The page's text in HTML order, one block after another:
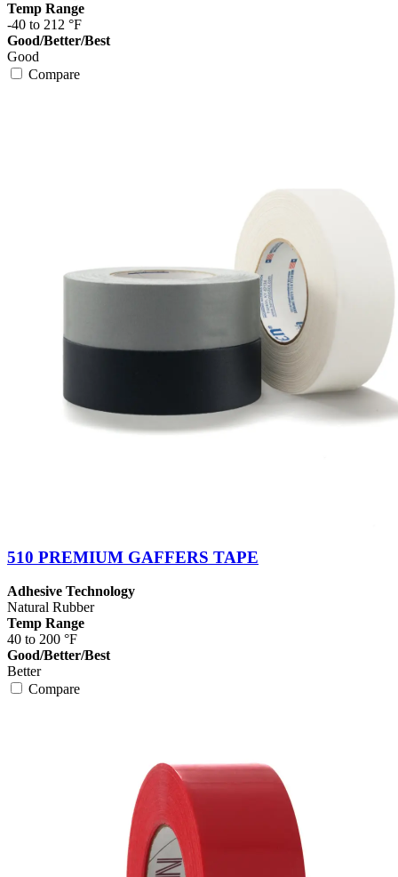
Temp Range
-40 to 212 °F
Good/Better/Best
Good
Compare
510 PREMIUM GAFFERS TAPE
Adhesive Technology
Natural Rubber
Temp Range
40 to 200 °F
Good/Better/Best
Better
Compare